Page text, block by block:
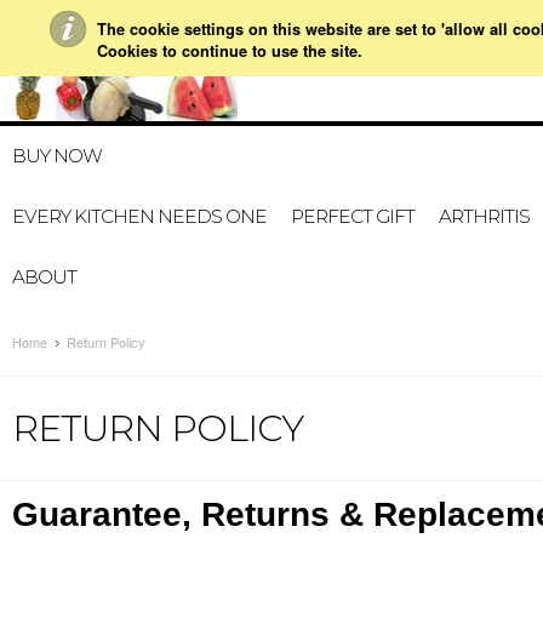
The cookie settings on this website are set to 'allow all
Cookies to continue to use the site.
021 728 591 HOME MY
BUY NOW
EVERY KITCHEN NEEDS ONE PERFECT GIFT ARTHRITIS
ABOUT
Home Return Policy
RETURN POLICY
Guarantee, Returns &